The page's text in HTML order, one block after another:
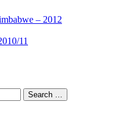
– 2012
11
Search …